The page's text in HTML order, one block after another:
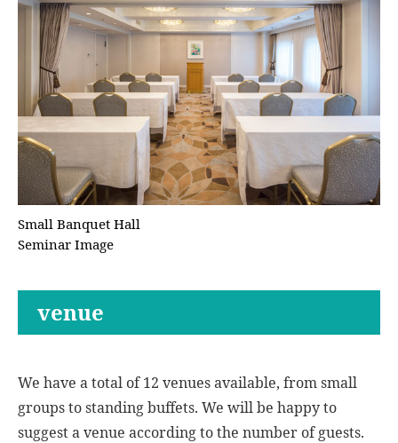
Small Banquet Hall
Seminar Image
venue
We have a total of 12 venues available, from small
groups to standing buffets. We will be happy to
suggest a venue according to the number of guests.